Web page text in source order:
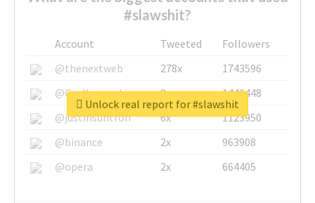
#slawshit?
Account Tweeted
Followers
@thenextweb
278x
1743596
@GuyKawasaki
8x
1440448
@justinsuntron
6x
1123950
@binance
2x
963908
@opera
2x 664405
Unlock real report for #slawshit